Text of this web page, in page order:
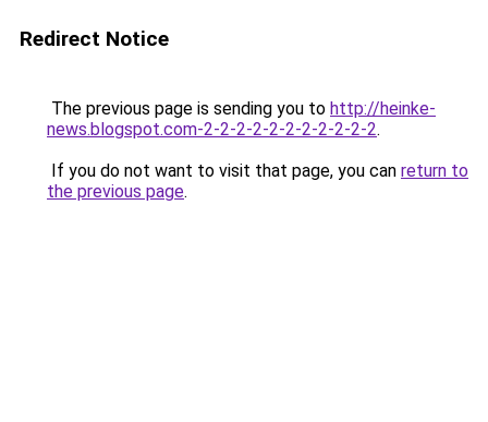
Redirect Notice
The previous page is sending you to http://heinke-
news.blogspot.com-2-2-2-2-2-2-2-2-2-2-2.
If you do not want to visit that page, you can return to
the previous page.